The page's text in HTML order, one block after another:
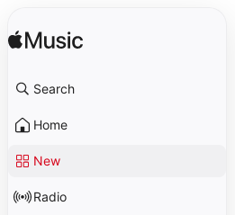
Search
Home
New
Radio